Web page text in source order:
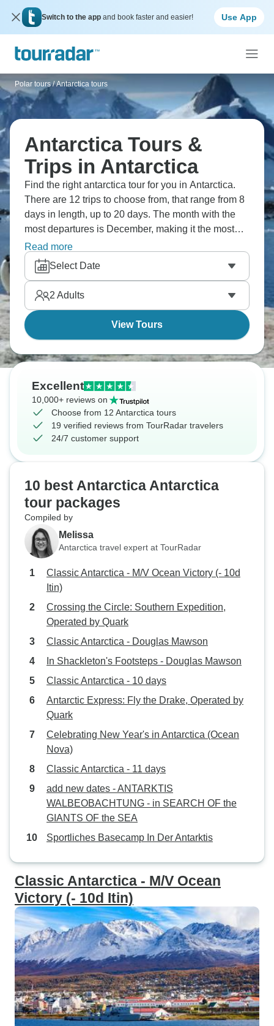
Switch to the app and book faster and easier! Use App
Polar tours / Antarctica tours
Antarctica Tours &
Trips in Antarctica
Find the right antarctica tour for you in Antarctica.
There are 12 trips to choose from, that range from 8
days in length, up to 20 days. The month with the
most departures is December, making it the most
popular time to visit Antarctica.
Read more
Select Date
2 Adults
View Tours
Excellent
10,000+ reviews on
Choose from 12 Antarctica tours
19 verified reviews from TourRadar travelers
24/7 customer support
10 best Antarctica Antarctica
tour packages
Compiled by
Melissa
Antarctica travel expert at TourRadar
Classic Antarctica - M/V Ocean Victory (- 10d
Itin)
Crossing the Circle: Southern Expedition,
Operated by Quark
Classic Antarctica - Douglas Mawson
In Shackleton's Footsteps - Douglas Mawson
Classic Antarctica - 10 days
Antarctic Express: Fly the Drake, Operated by
Quark
Celebrating New Year's in Antarctica (Ocean
Nova)
Classic Antarctica - 11 days
add new dates - ANTARKTIS
WALBEOBACHTUNG - in SEARCH OF the
GIANTS OF the SEA
Sportliches Basecamp In Der Antarktis
Classic Antarctica - M/V Ocean
Victory (- 10d Itin)